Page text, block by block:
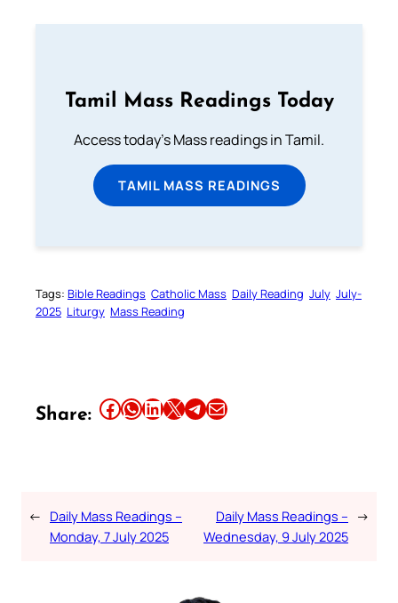
Tamil Mass Readings Today
Access today's Mass readings in Tamil.
TAMIL MASS READINGS
Tags: Bible Readings Catholic Mass Daily Reading July July-
2025 Liturgy Mass Reading
Share: Share this article on Facebook Share this article on WhatsApp Share this article on LinkedIn Share this article on X Share this article on TelegramEmail this Article
← Daily Mass Readings –
Monday, 7 July 2025
Daily Mass Readings –
Wednesday, 9 July 2025
→